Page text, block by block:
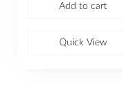
0
o
f
Add to cart
Quick View